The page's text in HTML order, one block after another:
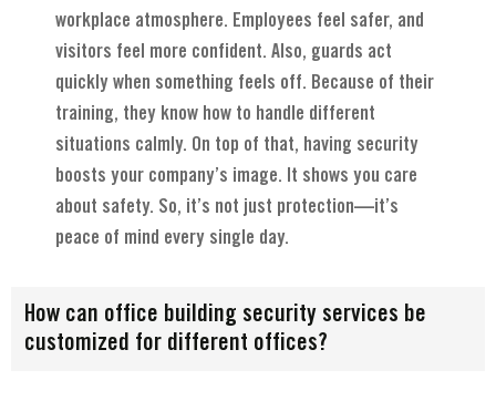
workplace atmosphere. Employees feel safer, and
visitors feel more confident. Also, guards act
quickly when something feels off. Because of their
training, they know how to handle different
situations calmly. On top of that, having security
boosts your company’s image. It shows you care
about safety. So, it’s not just protection—it’s
peace of mind every single day.
How can office building security services be
customized for different offices?